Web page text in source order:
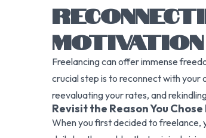
Freelancing can offer immense
crucial step is to reconnect with your
reevaluating your rates, and
Revisit the Reason You
When you first decided to freelance,